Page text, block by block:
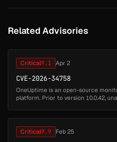
Related Advisories
Critical9.1 Apr 2
CVE-2026-34758
OneUptime is an open-source
platform. Prior to version 10.0.42,
Critical9.9 Feb 25